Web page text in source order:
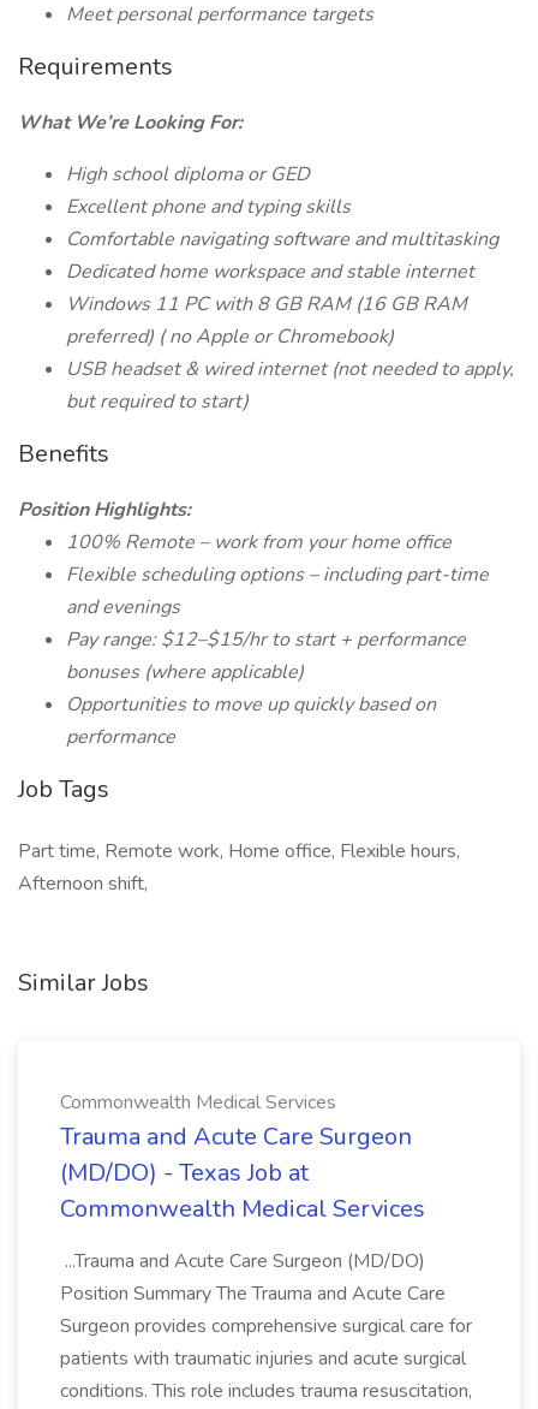
Meet personal performance targets
Requirements
What We’re Looking For:
High school diploma or GED
Excellent phone and typing skills
Comfortable navigating software and multitasking
Dedicated home workspace and stable internet
Windows 11 PC with 8 GB RAM (16 GBRAM
preferred) (no Apple or Chromebook)
USB headset & wired internet (not needed to apply,
but required to start)
Benefits
Position Highlights:
100% Remote – work from your home office
Flexible scheduling options – including part-time
and evenings
Pay range: $12–$15/hr to start + performance
bonuses (where applicable)
Opportunities to move up quickly based on
performance
Job Tags
Part time, Remote work, Home office, Flexible hours,
Afternoon shift,
Similar Jobs
Commonwealth Medical Services
Trauma and Acute Care Surgeon
(MD/DO) - Texas Job at
Commonwealth Medical Services
...Trauma and Acute Care Surgeon (MD/DO)
Position Summary The Trauma and Acute Care
Surgeon provides comprehensive surgical care for
patients with traumatic injuries and acute surgical
conditions. This role includes trauma resuscitation,